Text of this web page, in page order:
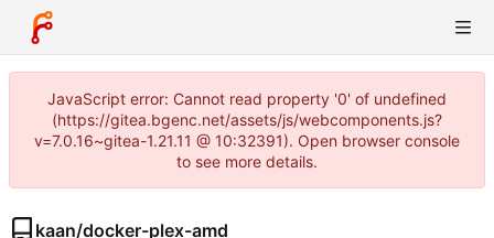
JavaScript error: Cannot read property '0' of undefined
(https://gitea.bgenc.net/assets/js/webcomponents.js?
v=7.0.16~gitea-1.21.11 @ 10:32391). Open browser console
to see more details.
kaan/docker-plex-amd